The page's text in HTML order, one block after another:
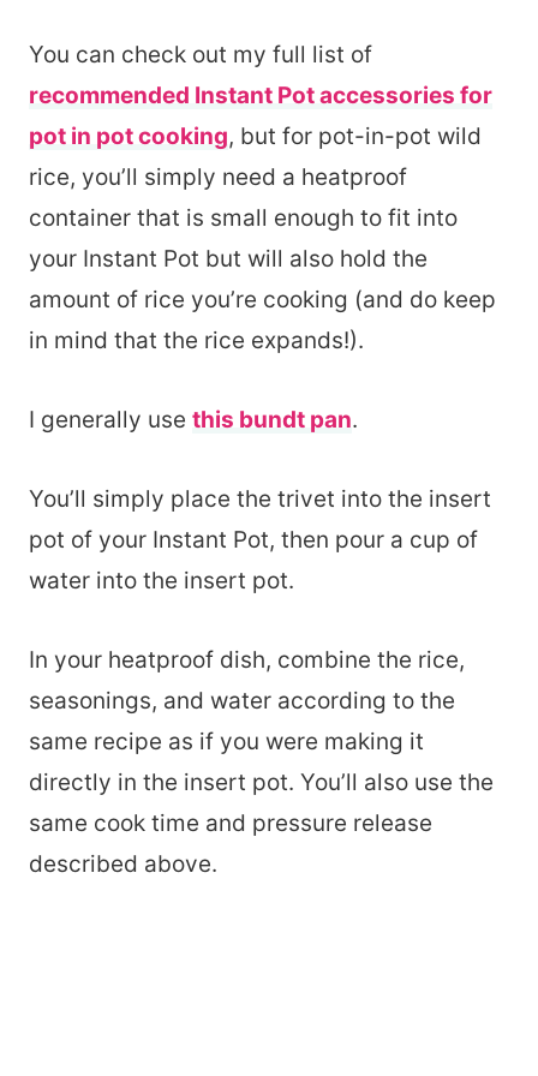
You can check out my full list of
recommended Instant Pot accessories for
pot in pot cooking, but for pot-in-pot wild
rice, you’ll simply need a heatproof
container that is small enough to fit into
your Instant Pot but will also hold the
amount of rice you’re cooking (and do keep
in mind that the rice expands!).
I generally use this bundt pan.
You’ll simply place the trivet into the insert
pot of your Instant Pot, then pour a cup of
water into the insert pot.
In your heatproof dish, combine the rice,
seasonings, and water according to the
same recipe as if you were making it
directly in the insert pot. You’ll also use the
same cook time and pressure release
described above.